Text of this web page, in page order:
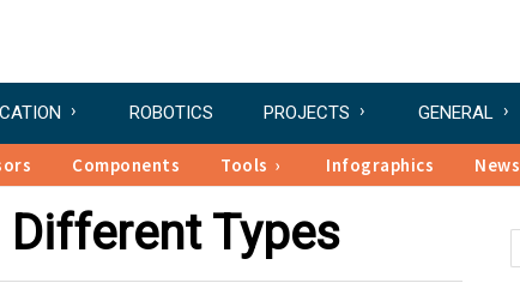
ROBOTICS PROJECTS GENERAL
Components Tools Infographics News
Types